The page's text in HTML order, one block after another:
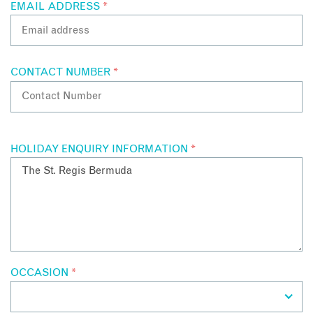
EMAIL ADDRESS *
CONTACT NUMBER *
HOLIDAY ENQUIRY INFORMATION *
OCCASION *